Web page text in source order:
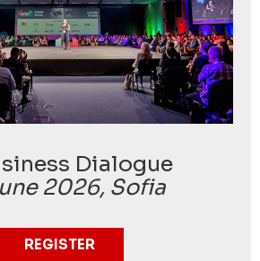
Dialogue
2026, Sofia
REGISTER